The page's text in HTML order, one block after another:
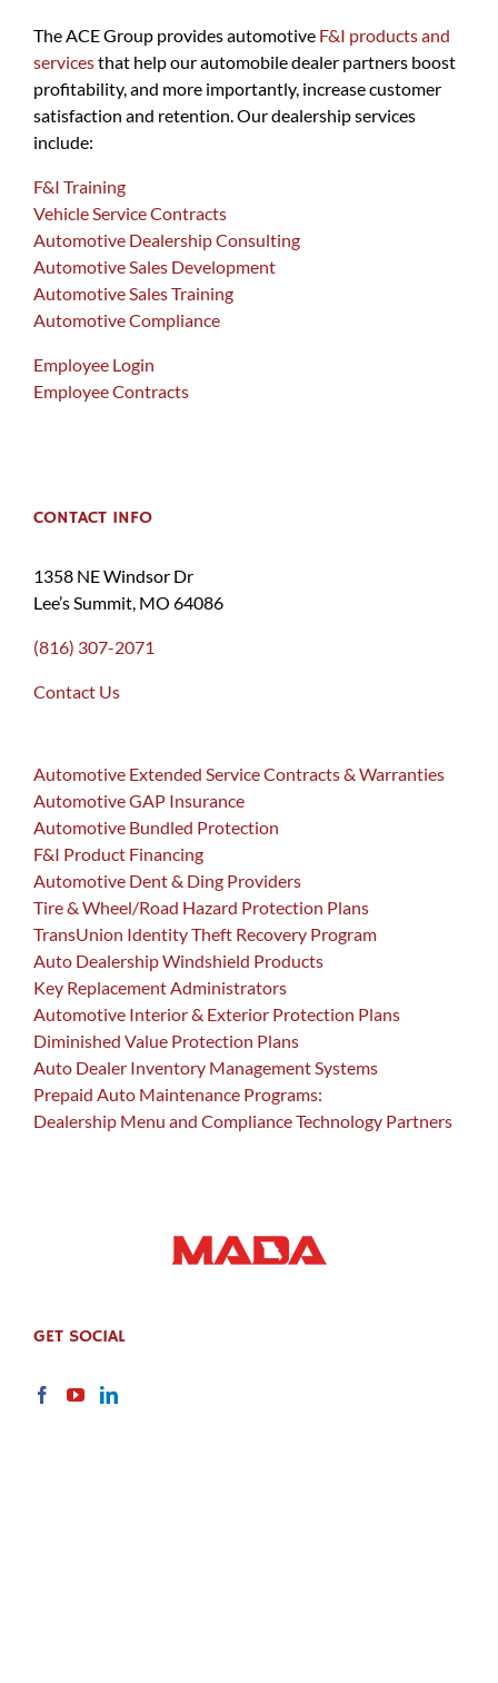
The ACE Group provides automotive F&I products and
servicesthat help our automobile dealer partners boost
profitability, and more importantly, increase customer
satisfaction and retention. Our dealership services
include:
F&I Training
Vehicle Service Contracts
Automotive Dealership Consulting
Automotive Sales Development
Automotive Sales Training
Automotive Compliance
Employee Login
Employee Contracts
CONTACT INFO
1358 NE Windsor Dr
Lee’s Summit, MO 64086
(816) 307-2071
Contact Us
Automotive Extended Service Contracts & Warranties
Automotive GAP Insurance
Automotive Bundled Protection
F&I Product Financing
Automotive Dent & Ding Providers
Tire & Wheel/Road Hazard Protection Plans
TransUnion Identity Theft Recovery Program
Auto Dealership Windshield Products
Key Replacement Administrators
Automotive Interior & Exterior Protection Plans
Diminished Value Protection Plans
Auto Dealer Inventory Management Systems
Prepaid Auto Maintenance Programs:
Dealership Menu and Compliance Technology Partners
GET SOCIAL